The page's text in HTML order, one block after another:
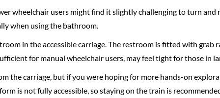
wheelchair users might find it slightly challenging to turn
when using the bathroom.
in the accessible carriage. The restroom is fitted with
for manual wheelchair users, may feel tight for those in
the carriage, but if you were hoping for more hands-on
is not fully accessible, so staying on the train is